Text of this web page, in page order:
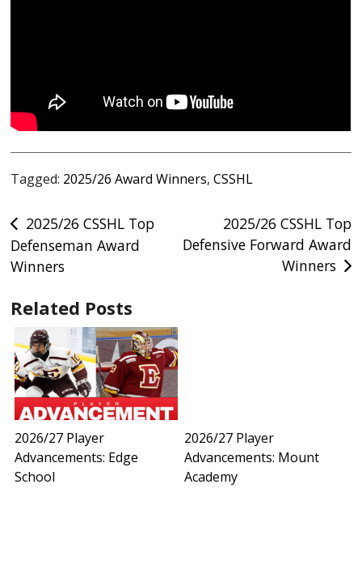
Tagged: 2025/26 Award Winners,CSSHL
Post
navigation
2025/26 CSSHL Top
Defenseman Award
Winners
2025/26 CSSHL Top
Defensive Forward Award
Winners
Related Posts
2026/27 Player
Advancements: Edge
School
2026/27 Player
Advancements: Mount
Academy